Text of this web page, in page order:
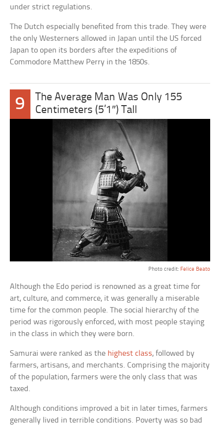
under strict regulations.
The Dutch especially benefited from this trade. They were
the only Westerners allowed in Japan until the US forced
Japan to open its borders after the expeditions of
Commodore Matthew Perry in the 1850s.
9
The Average Man Was Only 155
Centimeters (5’1″) Tall
Photo credit: Felice Beato
Although the Edo period is renowned as a great time for
art, culture, and commerce, it was generally a miserable
time for the common people. The social hierarchy of the
period was rigorously enforced, with most people staying
in the class in which they were born.
Samurai were ranked as the highest class, followed by
farmers, artisans, and merchants. Comprising the majority
of the population, farmers were the only class that was
taxed.
Although conditions improved a bit in later times, farmers
generally lived in terrible conditions. Poverty was so bad